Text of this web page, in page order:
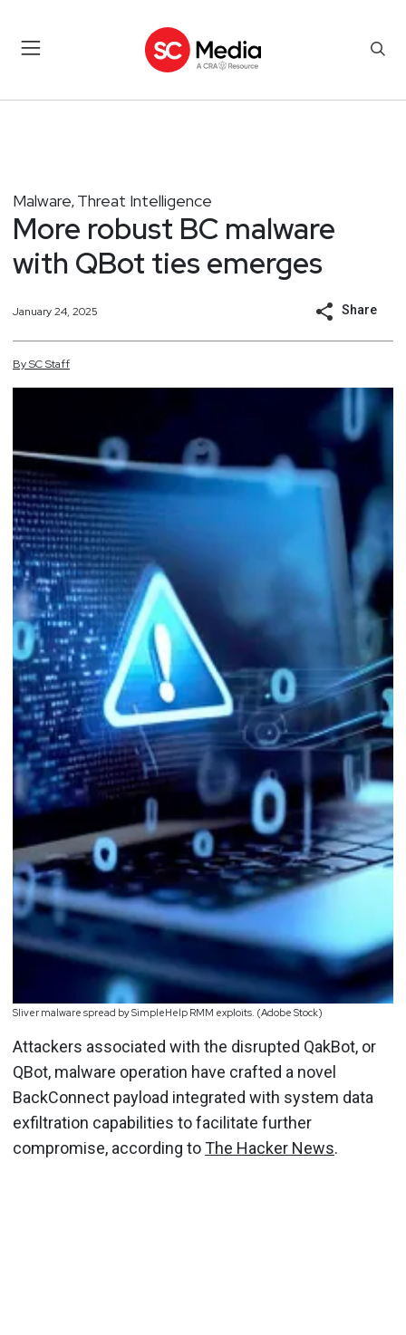
Malware, Threat Intelligence
More robust BC malware
with QBot ties emerges
January 24, 2025 Share
BySCStaff
Sliver malware spread by SimpleHelp RMM exploits. (Adobe Stock)
Attackers associated with the disrupted QakBot, or
QBot, malware operation have crafted a novel
BackConnect payload integrated with system data
exfiltration capabilities to facilitate further
compromise, according toThe Hacker News.